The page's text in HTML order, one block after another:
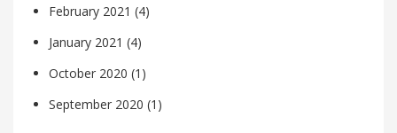
February 2021 (4)
January 2021 (4)
October 2020 (1)
September 2020 (1)